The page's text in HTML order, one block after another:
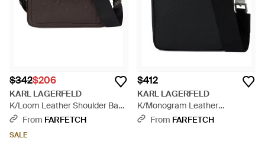
$342$206
KARL LAGERFELD
K/Loom Leather Shoulder Bag
- Black
From FARFETCH
SALE
$412
KARL LAGERFELD
K/Monogram Leather
Crossbody Bag - Black
From FARFETCH